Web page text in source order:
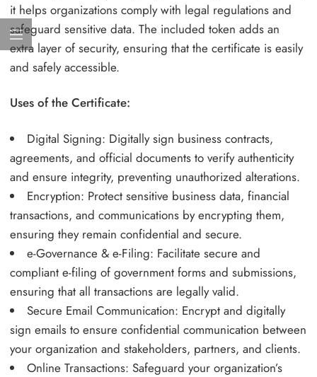
it helps organizations comply with legal regulations and
safeguard sensitive data. The included token adds an
extra layer of security, ensuring that the certificate is easily
and safely accessible.
Uses of the Certificate:
Digital Signing: Digitally sign business contracts,
agreements, and official documents to verify authenticity
and ensure integrity, preventing unauthorized alterations.
Encryption: Protect sensitive business data, financial
transactions, and communications by encrypting them,
ensuring they remain confidential and secure.
e-Governance & e-Filing: Facilitate secure and
compliant e-filing of government forms and submissions,
ensuring that all transactions are legally valid.
Secure Email Communication: Encrypt and digitally
sign emails to ensure confidential communication between
your organization and stakeholders, partners, and clients.
Online Transactions: Safeguard your organization’s